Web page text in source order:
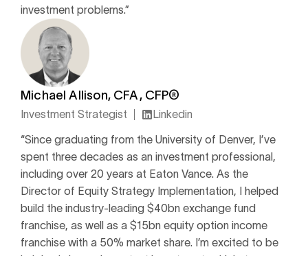
investment problems.”
Michael Allison, CFA, CFP®
Investment Strategist Linkedin
“Since graduating from the University of Denver, I’ve
spent three decades as an investment professional,
including over 20 years at Eaton Vance. As the
Director of Equity Strategy Implementation, I helped
build the industry-leading $40bn exchange fund
franchise, as well as a $15bn equity option income
franchise with a 50% market share. I’m excited to be